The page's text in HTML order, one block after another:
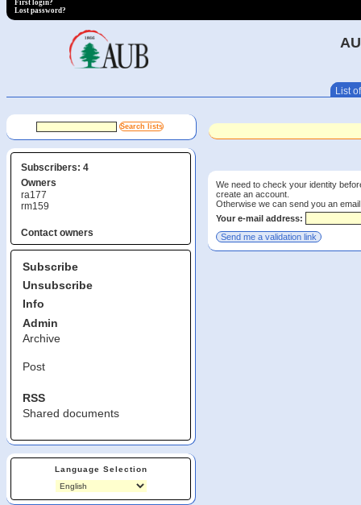
First login?
Lost password?
List
Subscribers: 4
Owners
ra177
rm159
Contact owners
Subscribe
Unsubscribe
Info
Admin
Archive
Post
RSS
Shared documents
Language Selection
We need to check your identity
create an account.
Otherwise we can send you an
Your e-mail address: